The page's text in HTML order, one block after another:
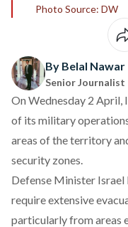
Photo Source: DW
By Belal Nawar
Senior Journalist
On Wednesday 2 April,
of its military
areas of the territory
security zones.
Defense Minister Israel
require extensive
particularly from areas